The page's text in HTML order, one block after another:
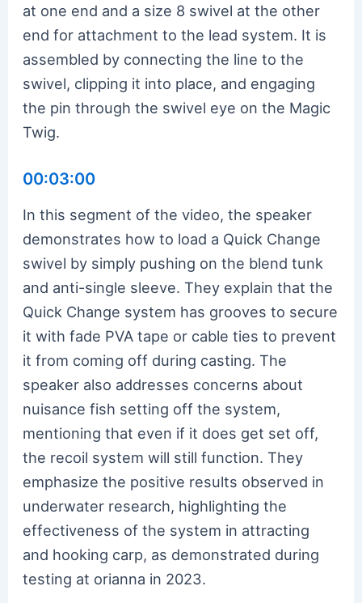
at one end and a size 8 swivel at the other
end for attachment to the lead system. It is
assembled by connecting the line to the
swivel, clipping it into place, and engaging
the pin through the swivel eye on the Magic
Twig.
00:03:00
In this segment of the video, the speaker
demonstrates how to load a Quick Change
swivel by simply pushing on the blend tunk
and anti-single sleeve. They explain that the
Quick Change system has grooves to secure
it with fade PVA tape or cable ties to prevent
it from coming off during casting. The
speaker also addresses concerns about
nuisance fish setting off the system,
mentioning that even if it does get set off,
the recoil system will still function. They
emphasize the positive results observed in
underwater research, highlighting the
effectiveness of the system in attracting
and hooking carp, as demonstrated during
testing at orianna in 2023.